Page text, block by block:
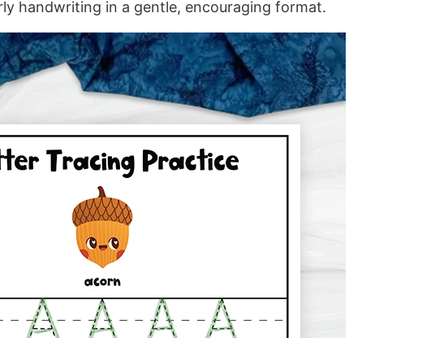
handwriting in a gentle, encouraging format.